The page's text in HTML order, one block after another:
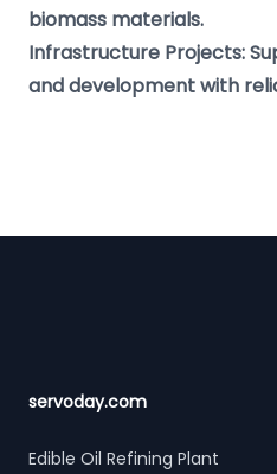
biomass materials.
Infrastructure Projects:
and development with
servoday.com
Edible Oil Refining Plant